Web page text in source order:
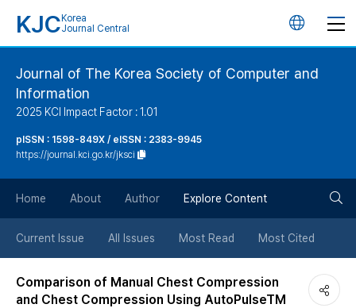
KJC Korea
Journal Central
언
버
튼
Journal of The Korea Society of Computer and
Information
2025 KCI Impact Factor : 1.01
pISSN : 1598-849X / eISSN : 2383-9945
https://journal.kci.go.kr/jksci
Home About Author Explore Content
Current Issue All Issues Most Read Most Cited
Comparison of Manual Chest Compression
and Chest Compression Using AutoPulseTM